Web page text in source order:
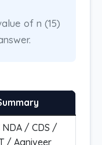
of n (15)
NDA / CDS /
/ Agniveer